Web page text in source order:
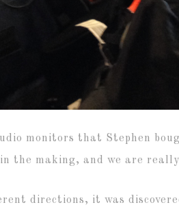
monitors that Stephen
making, and we are
directions, it was